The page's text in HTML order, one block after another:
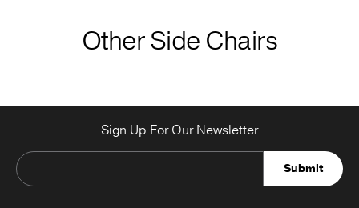
Other Side Chairs
Sign Up For Our Newsletter
Submit